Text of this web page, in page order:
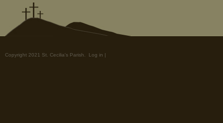
Copyright 2021 St. Cecilia's Parish. Log in |